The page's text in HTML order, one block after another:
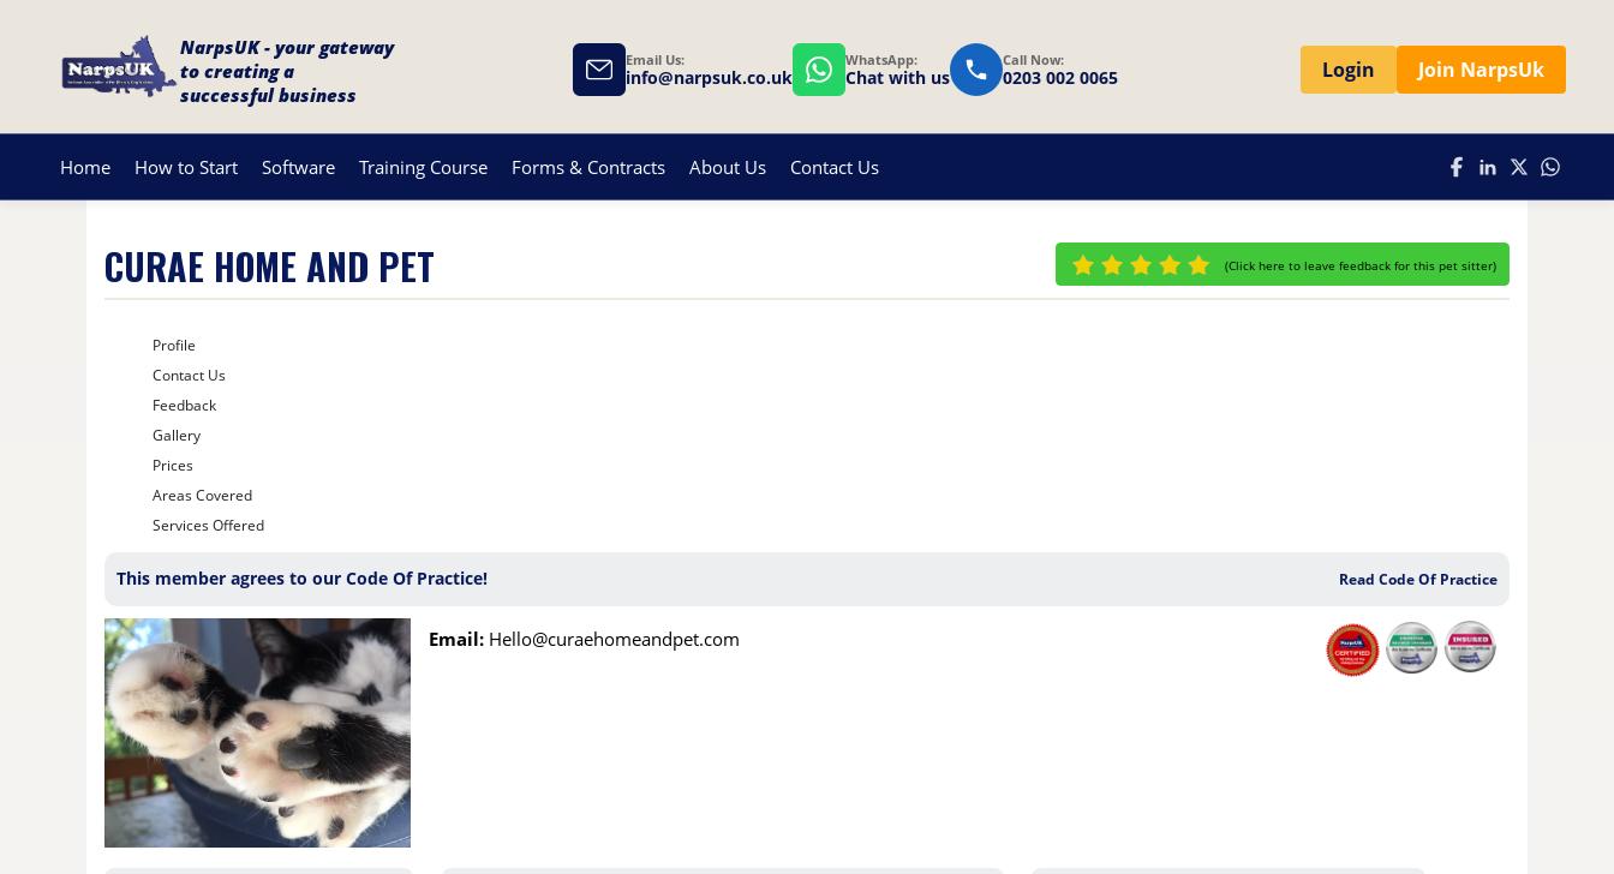
NarpsUK - your gateway
to creating a
successful business
Email Us:
info@narpsuk.co.uk
WhatsApp:
Chat with us
Call Now:
0203 002 0065 Login Join NarpsUk
Home How to Start Software Training Course Forms & Contracts About Us Contact Us
(Click here to leave feedback for this pet sitter)
CURAE HOME AND PET
Profile
Contact Us
Feedback
Gallery
Prices
Areas Covered
Services Offered
This member agrees to our Code Of Practice! Read Code Of Practice
Email: Hello@curaehomeandpet.com